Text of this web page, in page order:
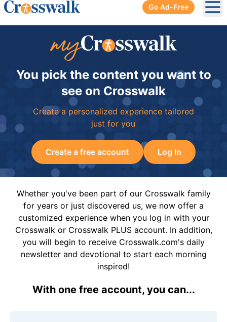
Go Ad-Free
You pick the content you want to
see on Crosswalk
Create a personalized experience tailored
just for you
Create a free account Log In
Whether you've been part of our Crosswalk family
for years or just discovered us, we now offer a
customized experience when you log in with your
Crosswalk or Crosswalk PLUS account. In addition,
you will begin to receive Crosswalk.com's daily
newsletter and devotional to start each morning
inspired!
With one free account, you can...